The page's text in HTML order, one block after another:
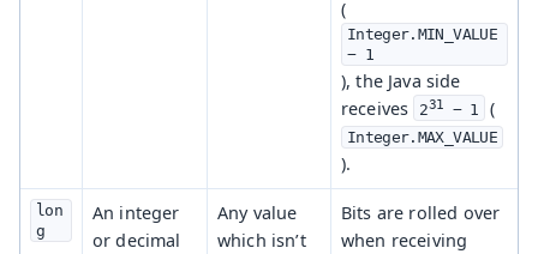
(
Integer.MIN_VALUE
− 1
), the Java side
receives
231 − 1 (
Integer.MAX_VALUE
).
lon
g
An integer
or decimal
Any value
which isn’t
Bits are rolled over
when receiving